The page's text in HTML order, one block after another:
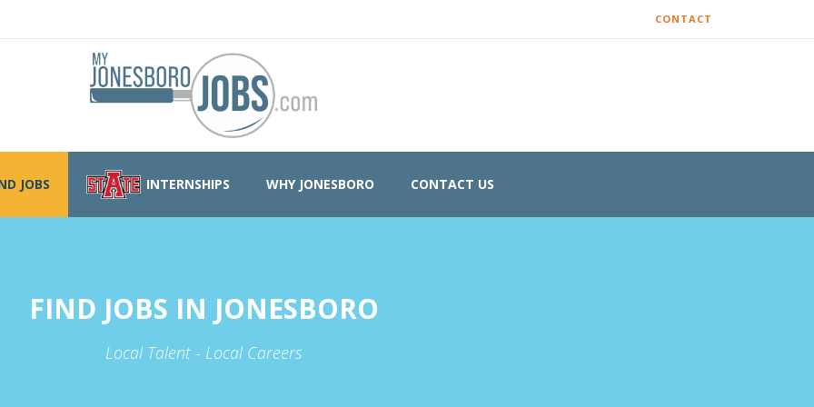
CONTACT
JOBS INTERNSHIPS WHY JONESBORO CONTACT US
FIND JOBS IN JONESBORO
Local Talent - Local Careers